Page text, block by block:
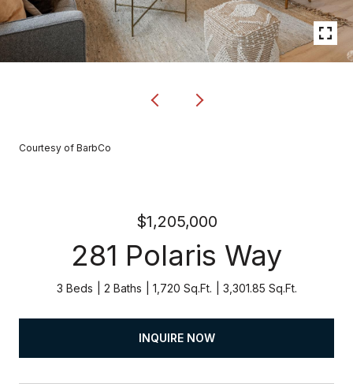
Courtesy of BarbCo
$1,205,000
281 Polaris Way
3 Beds 2 Baths 1,720 Sq.Ft. 3,301.85 Sq.Ft.
INQUIRE NOW